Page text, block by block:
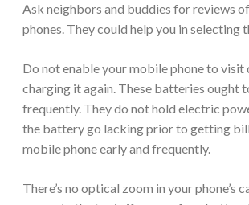
Ask neighbors and buddies for reviews
phones. They could help you in selecting
Do not enable your mobile phone to visit
charging it again. These batteries ought
frequently. They do not hold electric
the battery go lacking prior to getting
mobile phone early and frequently.
There’s no optical zoom in your phone’s